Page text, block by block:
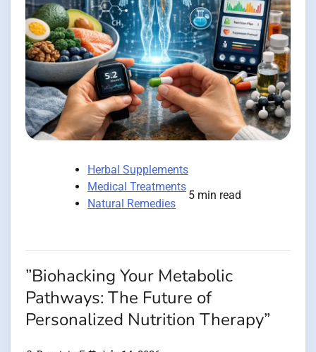
Herbal Supplements
Medical Treatments
Natural Remedies
5 min read
”Biohacking Your Metabolic
Pathways: The Future of
Personalized Nutrition Therapy”